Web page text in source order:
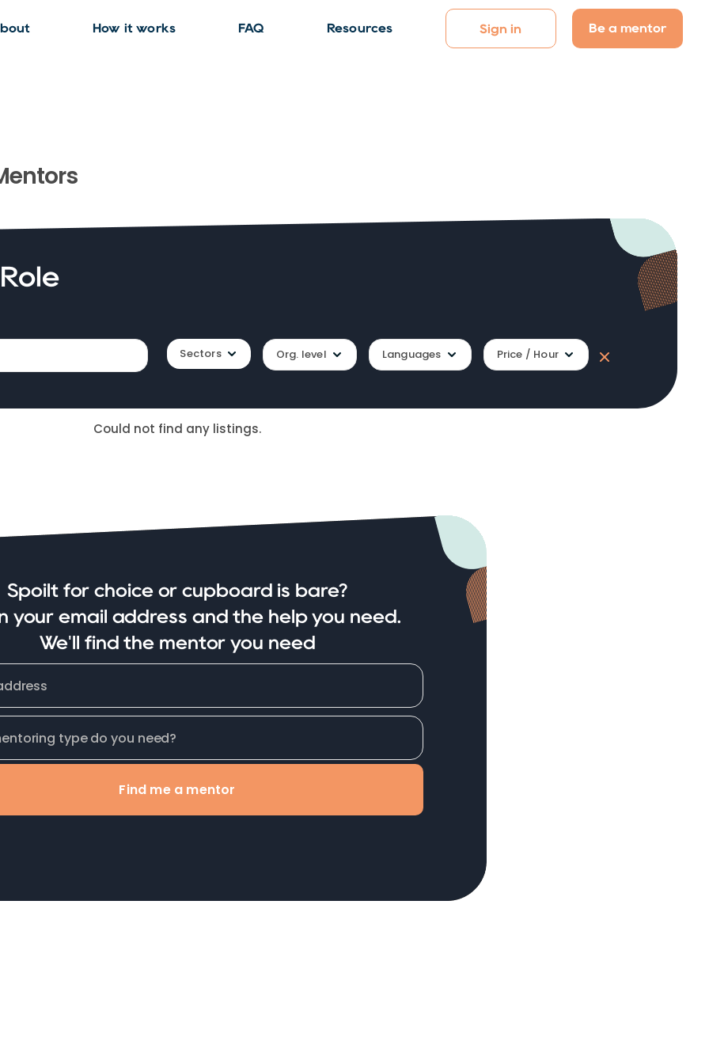
How it works FAQ Resources Sign in Be a mentor
Sectors Org. level Languages Price / Hour
Could not find any listings.
Spoilt for choice or cupboard is bare?
your email address and the help you need.
We'll find the mentor you need
Find me a mentor